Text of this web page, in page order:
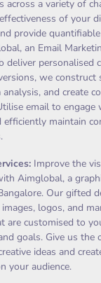
across a variety of
of your
provide
an Email
deliver personalised
we construct
and create
email to engage
efficiently maintain
: Improve the
Aimglobal, a
Our gifted
logos, and
are customised to
goals. Give us
ideas and
your audience.